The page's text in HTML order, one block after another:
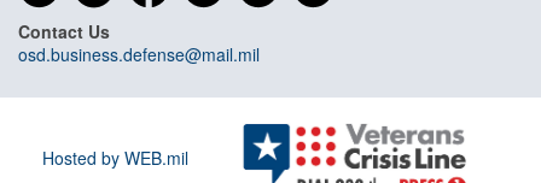
Contact Us
osd.business.defense@mail.mil
Hosted by WEB.mil